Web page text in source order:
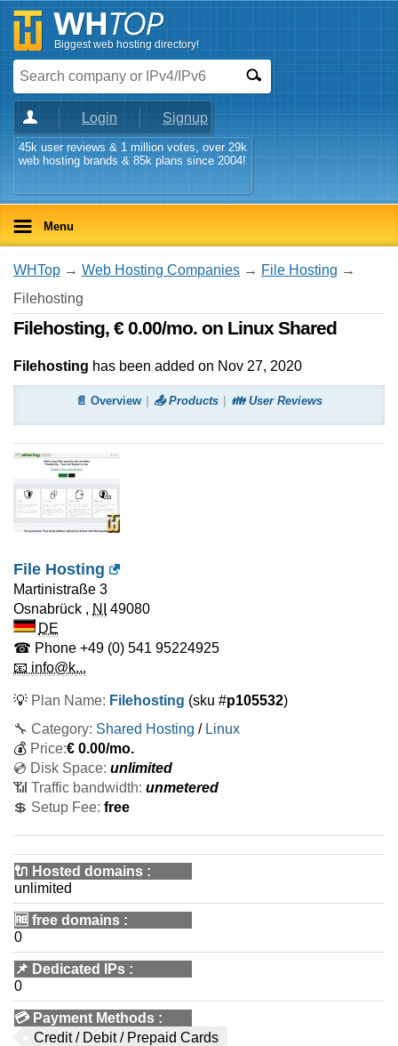
Biggest web hosting directory!
Login Signup
45k user reviews & 1 million votes, over 29k
web hosting brands & 85k plans since 2004!
Menu
WHTop → Web Hosting Companies → File Hosting →
Filehosting
Filehosting, € 0.00/mo. on Linux Shared
Filehosting has been added on Nov 27, 2020
📄 Overview 📤 Products 👪 User Reviews
File Hosting
Martinistraße 3
Osnabrück , NI
49080
DE
☎ Phone +49 (0) 541 95224925
📧 info@k...
💡 Plan Name: Filehosting (sku #p105532)
🔧 Category: Shared Hosting / Linux
💰 Price:€ 0.00/mo.
💿 Disk Space: unlimited
📶 Traffic bandwidth: unmetered
💲 Setup Fee: free
🔌 Hosted domains :
unlimited
🆓 free domains :
0
📌 Dedicated IPs :
0
💳 Payment Methods :
Credit / Debit / Prepaid Cards